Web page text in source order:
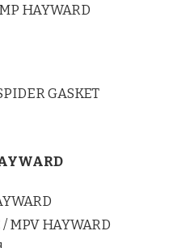
HAYWARD
GASKET
MPV HAYWARD